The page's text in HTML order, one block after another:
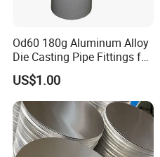
Od60 180g Aluminum Alloy
Die Casting Pipe Fittings for
Decorations
US$1.00